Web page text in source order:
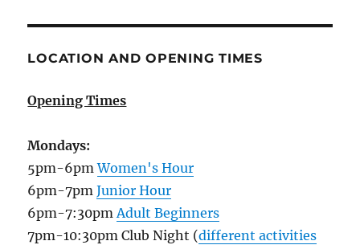
LOCATION AND OPENING TIMES
Opening Times
Mondays:
5pm-6pmWomen's Hour
6pm-7pmJunior Hour
6pm-7:30pmAdult Beginners
7pm-10:30pm Club Night (different activities